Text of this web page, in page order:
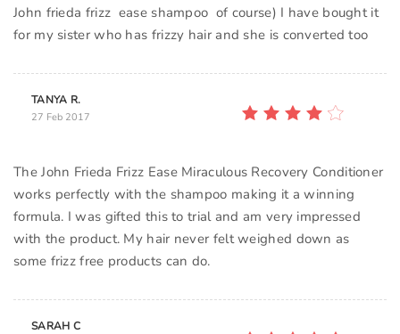
John frieda frizz ease shampoo of course) I have bought it
for my sister who has frizzy hair and she is converted too
TANYA R.
27 Feb 2017
The John Frieda Frizz Ease Miraculous Recovery Conditioner
works perfectly with the shampoo making it a winning
formula. I was gifted this to trial and am very impressed
with the product. My hair never felt weighed down as
some frizz free products can do.
SARAH C